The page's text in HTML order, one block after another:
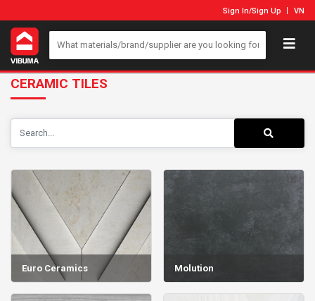
Sign In/Sign Up VN
CERAMIC TILES
Euro Ceramics Molution